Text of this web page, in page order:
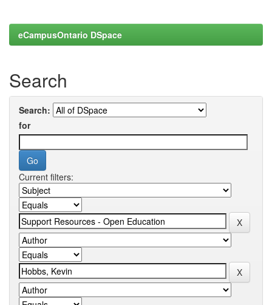
eCampusOntario DSpace
Search
Search:
for
Current filters: